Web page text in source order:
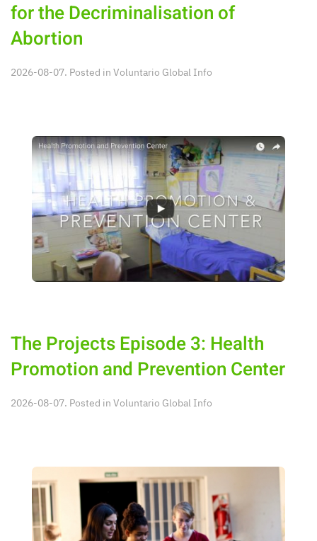
for the Decriminalisation of
Abortion
2026-08-07. Posted in Voluntario Global Info
The Projects Episode 3: Health
Promotion and Prevention Center
2026-08-07. Posted in Voluntario Global Info